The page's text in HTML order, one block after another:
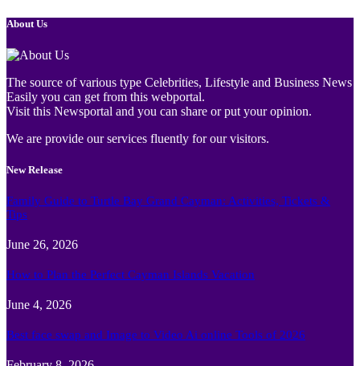
About Us
The source of various type Celebrities, Lifestyle and Business News
Easily you can get from this webportal.
Visit this Newsportal and you can share or put your opinion.
We are provide our services fluently for our visitors.
New Release
Family Guide to Turtle Bay Grand Cayman: Activities, Tickets &
Tips
June 26, 2026
How to Plan the Perfect Cayman Islands Vacation
June 4, 2026
Best face swap and Image to Video Ai online Tools of 2026